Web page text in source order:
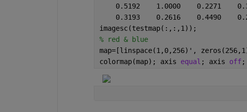
0.5192    1.0000    0.2271
0.3193    0.2616    0.4490
imagesc(testmap(:,:,1));
% red & blue
map=[linspace(1,0,256)',
colormap(map); axis equal ; axis off;